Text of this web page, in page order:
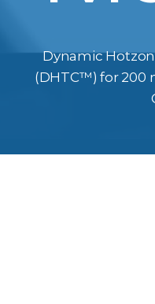
Dynamic
(DHTC™) for 200